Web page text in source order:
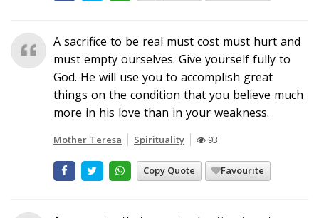
A sacrifice to be real must cost must hurt and
must empty ourselves. Give yourself fully to
God. He will use you to accomplish great
things on the condition that you believe much
more in his love than in your weakness.
Mother Teresa Spirituality 93
Copy Quote Favourite